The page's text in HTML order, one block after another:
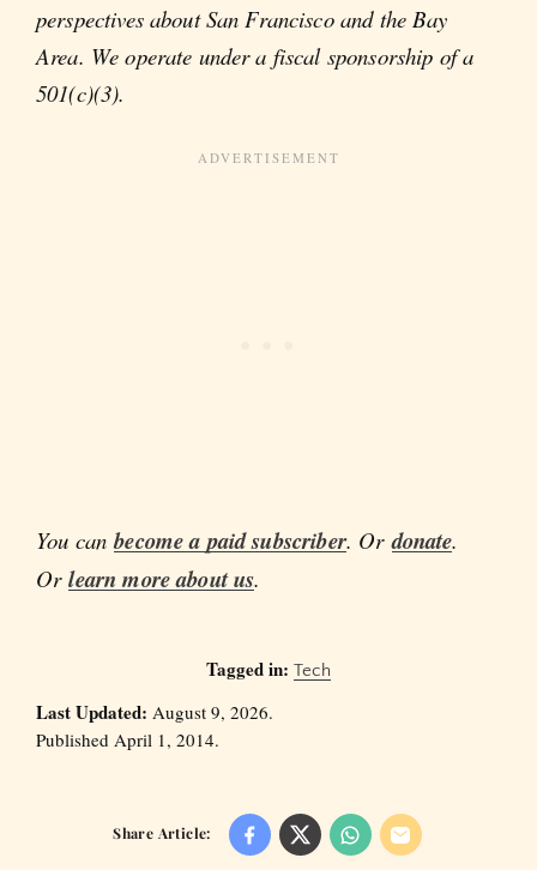
perspectives about San Francisco and the Bay
Area. We operate under a fiscal sponsorship of a
501(c)(3).
You canbecome a paid subscriber. Ordonate.
Orlearn more about us.
Tagged in: Tech
Last Updated: August 9, 2026.
Published April 1, 2014.
Share Article: